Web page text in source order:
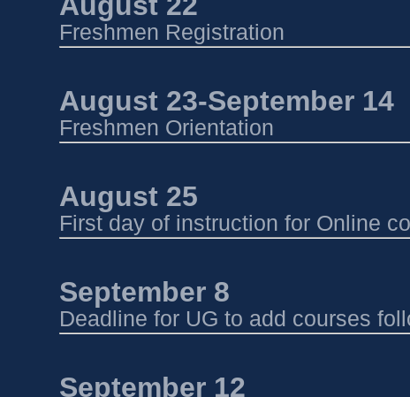
Freshmen Registration
August 23-September 14
Freshmen Orientation
August 25
First day of instruction for Online
September 8
Deadline for UG to add courses
September 12